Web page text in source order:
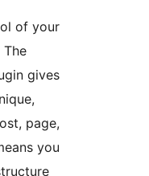
of your
The
gives
page,
you